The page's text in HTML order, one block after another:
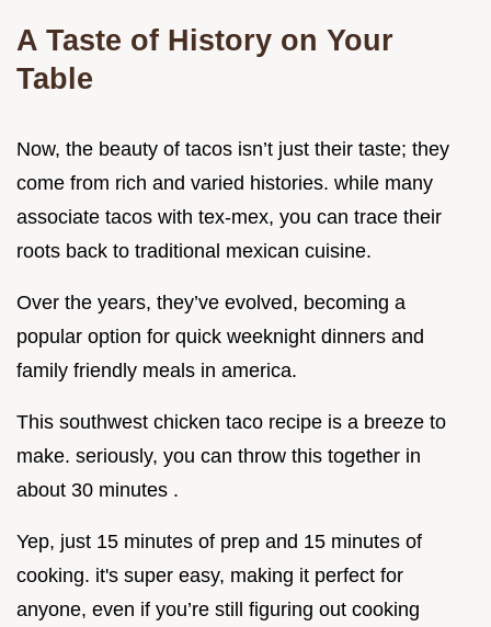
A Taste of History on Your
Table
Now, the beauty of tacos isn’t just their taste; they
come from rich and varied histories. while many
associate tacos with tex-mex, you can trace their
roots back to traditional mexican cuisine.
Over the years, they’ve evolved, becoming a
popular option for quick weeknight dinners and
family friendly meals in america.
This southwest chicken taco recipe is a breeze to
make. seriously, you can throw this together in
about 30 minutes .
Yep, just 15 minutes of prep and 15 minutes of
cooking. it's super easy, making it perfect for
anyone, even if you’re still figuring out cooking